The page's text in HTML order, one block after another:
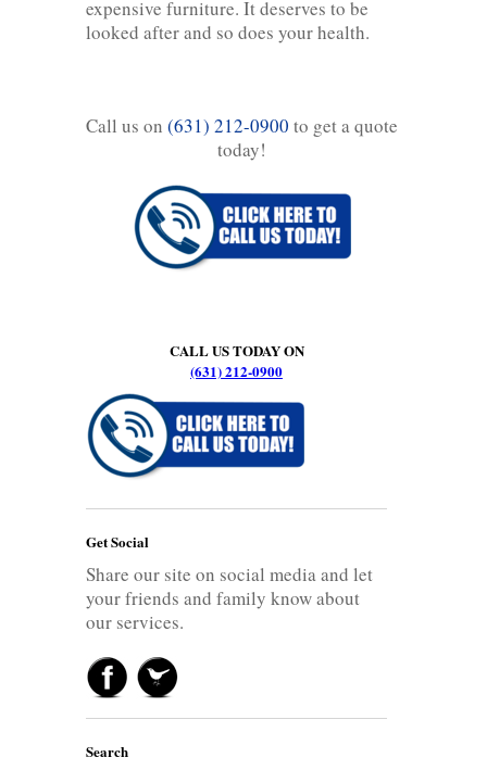
expensive furniture. It deserves to be
looked after and so does your health.
Call us on (631) 212-0900 to get a quote
today!
CALL US TODAY ON
(631) 212-0900
Get Social
Share our site on social media and let
your friends and family know about
our services.
Search